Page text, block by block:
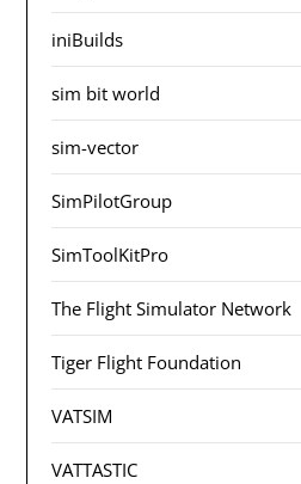
iniBuilds
sim bit world
sim-vector
SimPilotGroup
SimToolKitPro
The Flight Simulator Network
Tiger Flight Foundation
VATSIM
VATTASTIC